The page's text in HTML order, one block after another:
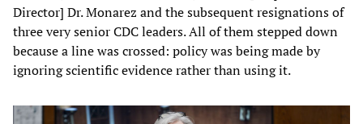
Director] Dr. Monarez and the subsequent resignations of
three very senior CDC leaders. All of them stepped down
because a line was crossed: policy was being made by
ignoring scientific evidence rather than using it.